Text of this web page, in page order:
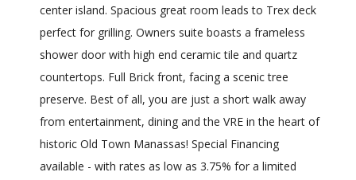
center island. Spacious great room leads to Trex deck
perfect for grilling. Owners suite boasts a frameless
shower door with high end ceramic tile and quartz
countertops. Full Brick front, facing a scenic tree
preserve. Best of all, you are just a short walk away
from entertainment, dining and the VRE in the heart of
historic Old Town Manassas! Special Financing
available - with rates as low as 3.75% for a limited